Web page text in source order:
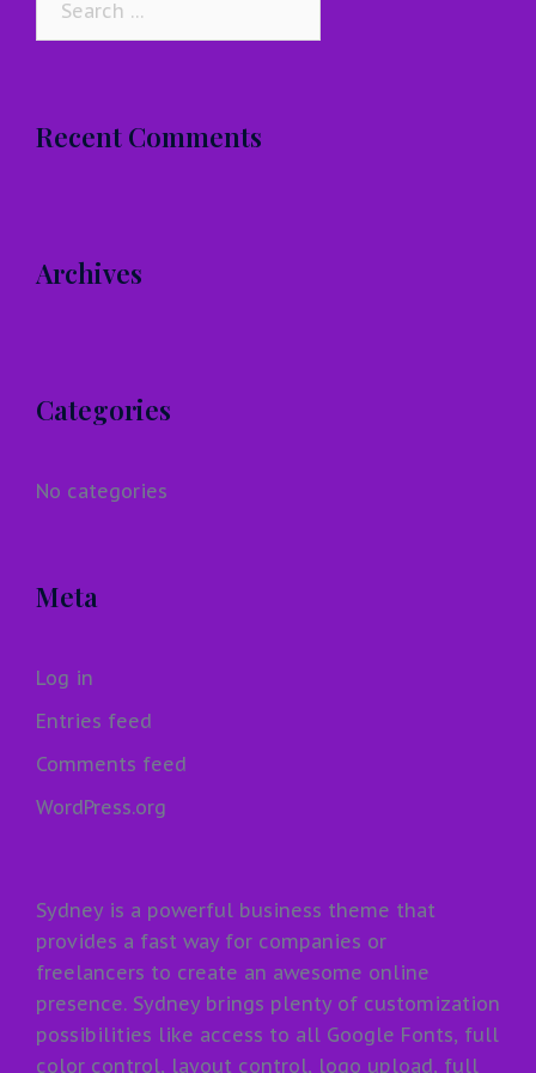
Recent Comments
Archives
Categories
No categories
Meta
Log in
Entries feed
Comments feed
WordPress.org
Sydney is a powerful business theme that
provides a fast way for companies or
freelancers to create an awesome online
presence. Sydney brings plenty of customization
possibilities like access to all Google Fonts, full
color control, layout control, logo upload, full